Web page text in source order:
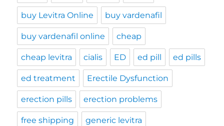
buy Levitra Online buy vardenafil
buy vardenafil online cheap
cheap levitra cialis ED ed pill ed pills
ed treatment Erectile Dysfunction
erection pills erection problems
free shipping generic levitra